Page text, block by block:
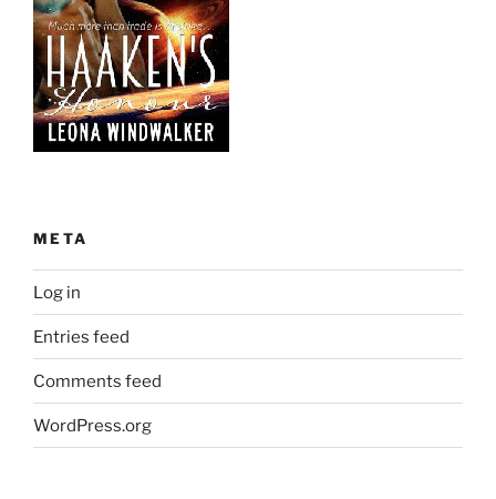
META
Log in
Entries feed
Comments feed
WordPress.org